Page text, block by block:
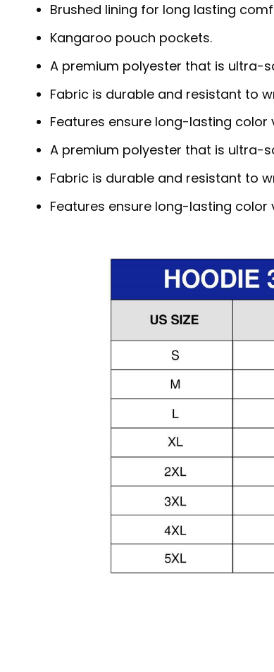
Brushed lining for long lasting
Kangaroo pouch pockets.
A premium polyester that is ultra-
Fabric is durable and resistant to
Features ensure long-lasting
A premium polyester that is ultra-
Fabric is durable and resistant to
Features ensure long-lasting